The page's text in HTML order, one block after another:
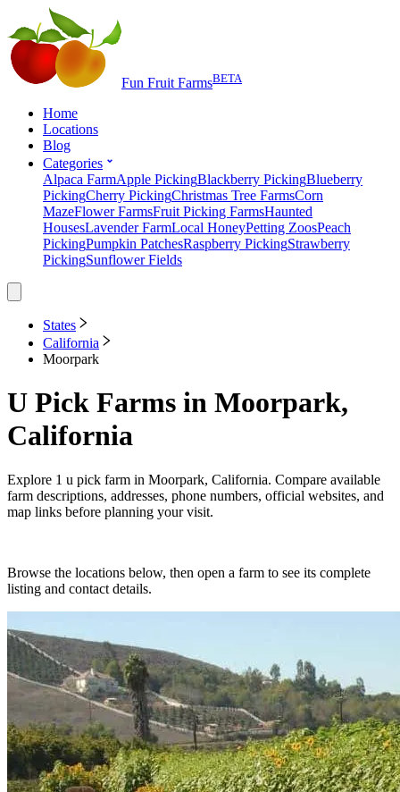
Fun Fruit FarmsBETA
Home
Locations
Blog
Categories
Alpaca FarmApple PickingBlackberry PickingBlueberry
PickingCherry PickingChristmas Tree FarmsCorn
MazeFlower FarmsFruit Picking FarmsHaunted
HousesLavender FarmLocal HoneyPetting ZoosPeach
PickingPumpkin PatchesRaspberry PickingStrawberry
PickingSunflower Fields
States
California
Moorpark
U Pick Farms in Moorpark,
California
Explore 1 u pick farm in Moorpark, California. Compare available
farm descriptions, addresses, phone numbers, official websites, and
map links before planning your visit.
Browse the locations below, then open a farm to see its complete
listing and contact details.